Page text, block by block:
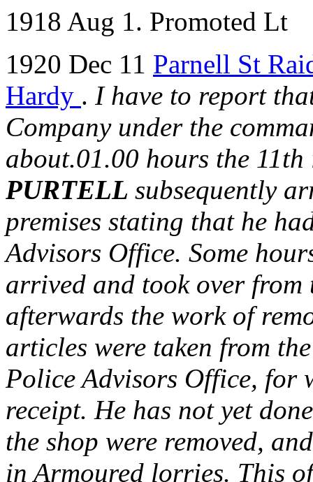
1918 Aug 1. Promoted Lt
1920 Dec 11 Parnell St
Hardy . I have to report
Company under the
about.01.00 hours the
PURTELL subsequently
premises stating that he
Advisors Office. Some
arrived and took over
afterwards the work of
articles were taken from
Police Advisors Office, for
receipt. He has not yet
the shop were removed,
in Armoured lorries. This